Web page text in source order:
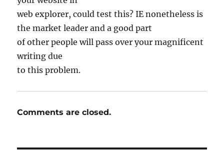
web explorer, could test this? IE nonetheless is
the market leader and a good part
of other people will pass over your magnificent
writing due
to this problem.
Comments are closed.